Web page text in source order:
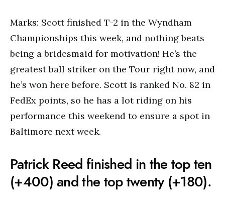
Marks: Scott finished T-2 in the Wyndham
Championships this week, and nothing beats
being a bridesmaid for motivation! He’s the
greatest ball striker on the Tour right now, and
he’s won here before. Scott is ranked No. 82 in
FedEx points, so he has a lot riding on his
performance this weekend to ensure a spot in
Baltimore next week.
Patrick Reed finished in the top ten
(+400) and the top twenty (+180).